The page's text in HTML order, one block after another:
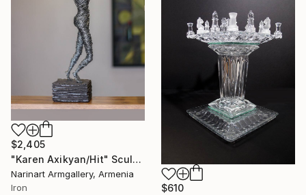
$2,405
"Karen Axikyan/Hit" Sculpture
Narinart Armgallery, Armenia
Iron
$610